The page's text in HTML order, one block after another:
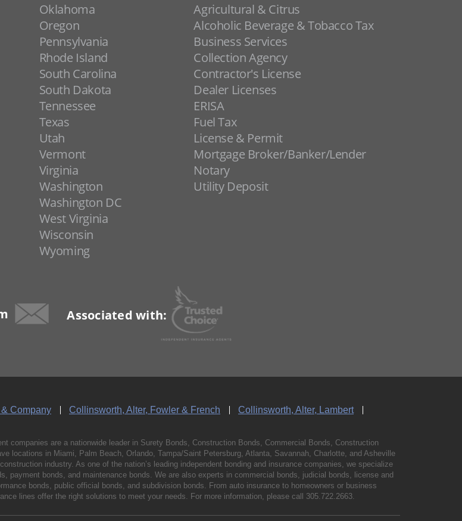
Oklahoma
Oregon
Pennsylvania
Rhode Island
South Carolina
South Dakota
Tennessee
Texas
Utah
Vermont
Virginia
Washington
Washington DC
West Virginia
Wisconsin
Wyoming
Agricultural & Citrus
Alcoholic Beverage & Tobacco Tax
Business Services
Collection Agency
Contractor's License
Dealer Licenses
ERISA
Fuel Tax
License & Permit
Mortgage Broker/Banker/Lender
Notary
Utility Deposit
Associated with:
Company Collinsworth, Alter, Fowler & French
Collinsworth, Alter, Lambert
companies are a nationwide leader in Surety Bonds, Construction Bonds, Commercial Bonds, Construction
locations in Miami, Palm Beach, Orlando, Tampa/Saint Petersburg, Atlanta, Savannah, Charlotte, and Asheville
industry. As one of the nation’s leading independent bonding and insurance companies, we specialize
payment bonds, and maintenance bonds. We are also experts in commercial bonds, judicial bonds, license and
bonds, public official bonds, and subdivision bonds. From auto insurance to homeowners or business
lines offer the right solutions to meet your needs. For more information, please call 305.722.2663